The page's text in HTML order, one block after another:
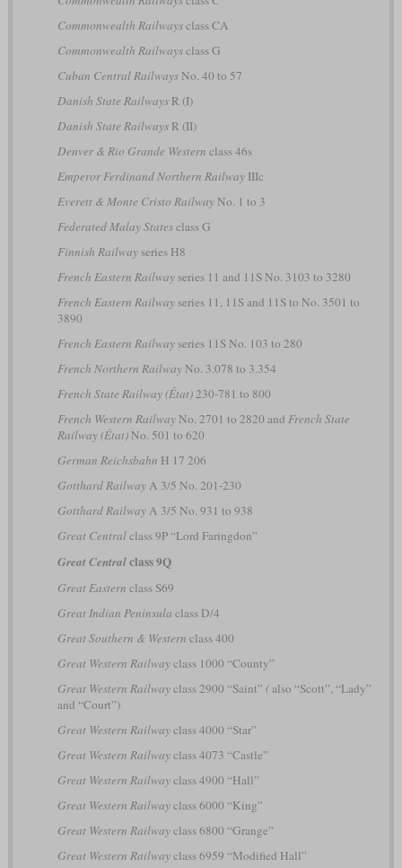
Commonwealth Railwaysclass CA
Commonwealth Railwaysclass G
Cuban Central RailwaysNo. 40 to 57
Danish State RailwaysR (I)
Danish State RailwaysR (II)
Denver & Rio Grande Western class 46s
Emperor Ferdinand Northern RailwayIIIc
Everett & Monte Cristo RailwayNo. 1 to 3
Federated Malay Statesclass G
Finnish Railwayseries H8
French Eastern Railwayseries 11 and 11S No. 3103 to 3280
French Eastern Railwayseries 11, 11S and 11S to No. 3501 to
3890
French Eastern Railwayseries 11S No. 103 to 280
French Northern RailwayNo. 3.078 to 3.354
French State Railway (État)230-781 to 800
French Western RailwayNo. 2701 to 2820 and French State
Railway (État)No. 501 to 620
German Reichsbahn H 17 206
Gotthard RailwayA 3/5 No. 201-230
Gotthard RailwayA 3/5 No. 931 to 938
Great Centralclass 9P “Lord Faringdon”
Great Centralclass 9Q
Great Eastern class S69
Great Indian Peninsula class D/4
Great Southern & Western class 400
Great Western Railwayclass 1000 “County”
Great Western Railwayclass 2900 “Saint” (also “Scott”, “Lady”
and “Court”)
Great Western Railwayclass 4000 “Star”
Great Western Railwayclass 4073 “Castle”
Great Western Railwayclass 4900 “Hall”
Great Western Railwayclass 6000 “King”
Great Western Railwayclass 6800 “Grange”
Great Western Railwayclass 6959 “Modified Hall”